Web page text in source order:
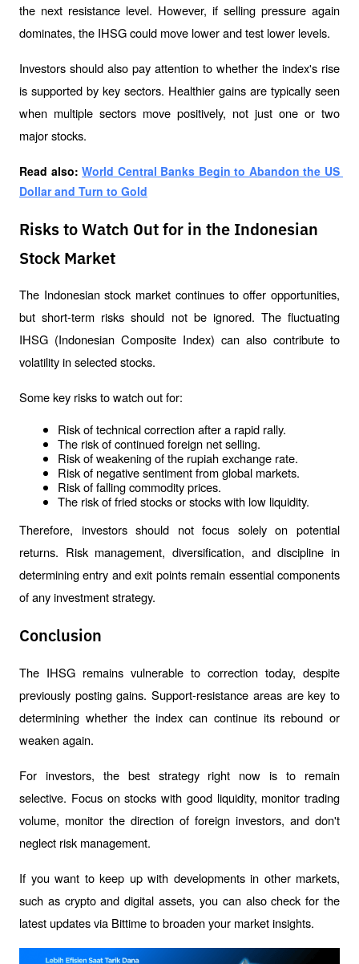
the next resistance level. However, if selling pressure again
dominates, the IHSG could move lower and test lower levels.
Investors should also pay attention to whether the index's rise
is supported by key sectors. Healthier gains are typically seen
when multiple sectors move positively, not just one or two
major stocks.
Read also: World Central Banks Begin to Abandon the US
Dollar and Turn to Gold
Risks to Watch Out for in the Indonesian
Stock Market
The Indonesian stock market continues to offer opportunities,
but short-term risks should not be ignored. The fluctuating
IHSG (Indonesian Composite Index) can also contribute to
volatility in selected stocks.
Some key risks to watch out for:
Risk of technical correction after a rapid rally.
The risk of continued foreign net selling.
Risk of weakening of the rupiah exchange rate.
Risk of negative sentiment from global markets.
Risk of falling commodity prices.
The risk of fried stocks or stocks with low liquidity.
Therefore, investors should not focus solely on potential
returns. Risk management, diversification, and discipline in
determining entry and exit points remain essential components
of any investment strategy.
Conclusion
The IHSG remains vulnerable to correction today, despite
previously posting gains. Support-resistance areas are key to
determining whether the index can continue its rebound or
weaken again.
For investors, the best strategy right now is to remain
selective. Focus on stocks with good liquidity, monitor trading
volume, monitor the direction of foreign investors, and don't
neglect risk management.
If you want to keep up with developments in other markets,
such as crypto and digital assets, you can also check for the
latest updates via Bittime to broaden your market insights.